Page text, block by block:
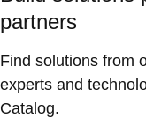
partners
Find solutions from
experts and
Catalog.